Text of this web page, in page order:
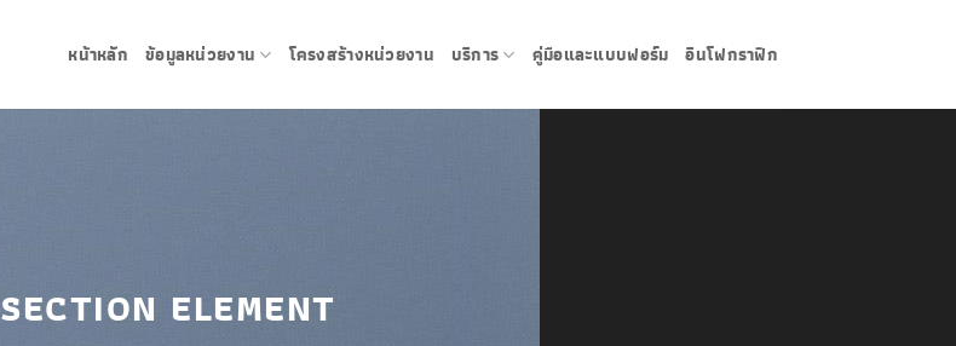
หน้าหลัก ข้อมูลหน่วยงาน โครงสร้างหน่วยงาน บริการ คู่มือและแบบฟอร์ม อินโฟกราฟิก
SECTION ELEMENT